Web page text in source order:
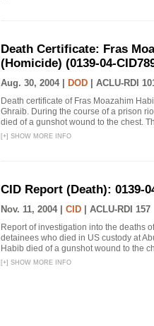
Death Certificate: Fras
(Homicide) (0139-04-
Aug. 30, 2004 | DOD ACLU-RDI
Death certificate of Fras Moazahim
Ghraib. During the course of a prison
died of a gunshot wound to the chest.
[+] SHOW MORE INFO
CID Report (Death): 0139-
Nov. 11, 2004 | CID ACLU-RDI 157
Report of investigation into the deaths
detainees who died in US custody at
Habib died of a gunshot wound to the
[+] SHOW MORE INFO